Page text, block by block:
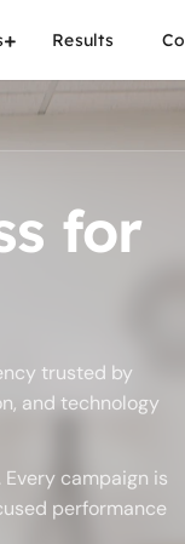
Results
for
trusted by
and technology
campaign is
performance